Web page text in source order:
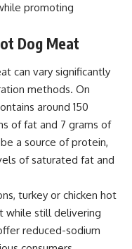
promoting
Dog Meat
can vary significantly
methods. On
around 150
of fat and 7 grams of
a source of protein,
of saturated fat and
turkey or chicken hot
while still delivering
reduced-sodium